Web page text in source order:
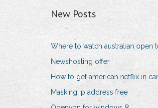
New Posts
Where to watch australian open
Newshosting offer
How to get american netflix in
Masking ip address free